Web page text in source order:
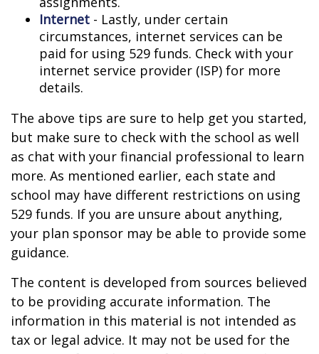
Internet - Lastly, under certain
circumstances, internet services can be
paid for using 529 funds. Check with your
internet service provider (ISP) for more
details.
The above tips are sure to help get you started,
but make sure to check with the school as well
as chat with your financial professional to learn
more. As mentioned earlier, each state and
school may have different restrictions on using
529 funds. If you are unsure about anything,
your plan sponsor may be able to provide some
guidance.
The content is developed from sources believed
to be providing accurate information. The
information in this material is not intended as
tax or legal advice. It may not be used for the